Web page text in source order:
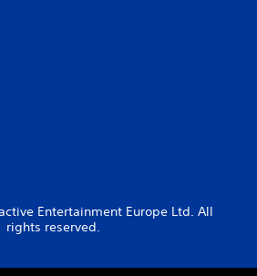
Entertainment Europe Ltd. All
rights reserved.